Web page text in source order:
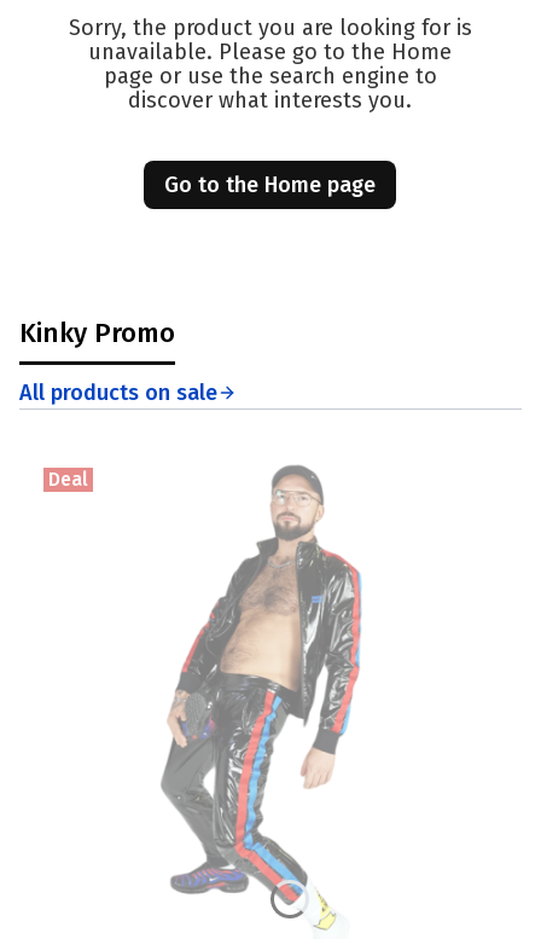
Sorry, the product you are looking for is
unavailable. Please go to the Home
page or use the search engine to
discover what interests you.
Go to the Home page
Kinky Promo
All products on sale
Deal